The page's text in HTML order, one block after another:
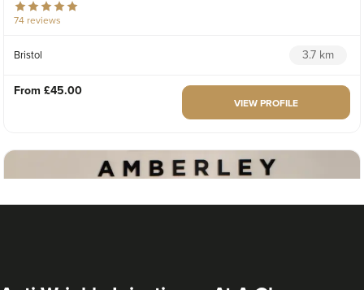
74 reviews
Bristol 3.7 km
From £45.00
VIEW PROFILE